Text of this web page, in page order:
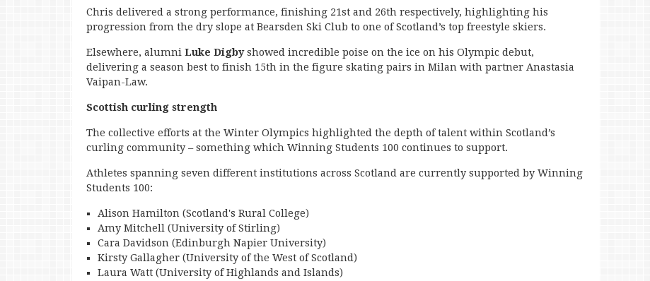
Chris delivered a strong performance, finishing 21st and 26th respectively, highlighting his
progression from the dry slope at Bearsden Ski Club to one of Scotland’s top freestyle skiers.
Elsewhere, alumni Luke Digbyshowed incredible poise on the ice on his Olympic debut,
delivering a season best to finish 15th in the figure skating pairs in Milan with partner Anastasia
Vaipan-Law.
Scottish curling strength
The collective efforts at the Winter Olympics highlighted the depth of talent within Scotland’s
curling community – something which Winning Students 100 continues to support.
Athletes spanning seven different institutions across Scotland are currently supported by Winning
Students 100:
Alison Hamilton (Scotland's Rural College)
Amy Mitchell (University of Stirling)
Cara Davidson (Edinburgh Napier University)
Kirsty Gallagher (University of the West of Scotland)
Laura Watt (University of Highlands and Islands)